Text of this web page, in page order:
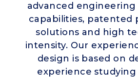
advanced engineering
capabilities, patented
solutions and high
intensity. Our
design is based on
experience